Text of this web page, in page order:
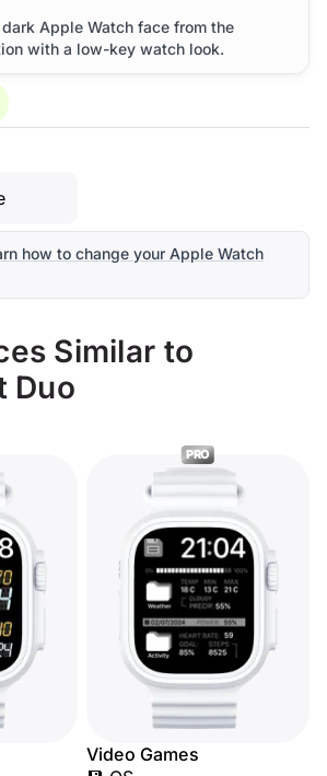
Apple Watch face from the
with a low-key watch look.
how to change your Apple Watch
Similar to
Duo
PRO
Video Games